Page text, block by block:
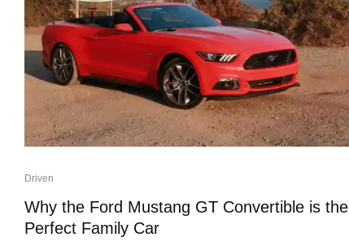
Driven
Why the Ford Mustang GT Convertible is the
Perfect Family Car